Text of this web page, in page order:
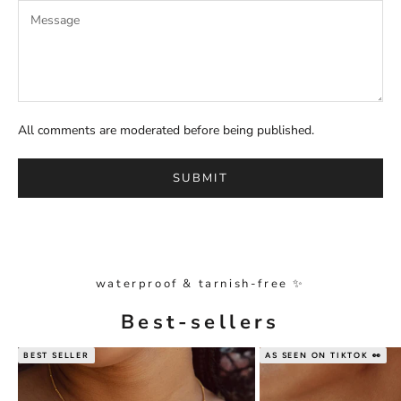
All comments are moderated before being published.
SUBMIT
waterproof & tarnish-free ✨
Best-sellers
BEST SELLER AS SEEN ON TIKTOK 👀